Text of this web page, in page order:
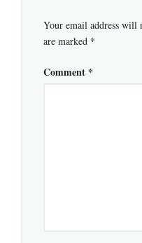
Your email address will
are marked *
Comment *